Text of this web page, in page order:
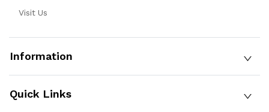
Visit Us
Information
Quick Links